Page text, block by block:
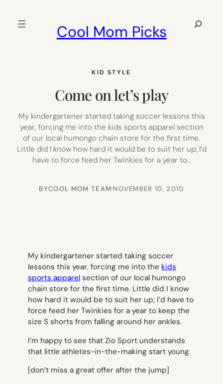
Cool Mom Picks
Search
KID STYLE
Come on let’s play
My kindergartener started taking soccer lessons this
year, forcing me into the kids sports apparel section
of our local humongo chain store for the first time.
Little did I know how hard it would be to suit her up; I’d
have to force feed her Twinkies for a year to…
BYCOOL MOM TEAM·NOVEMBER 10, 2010
My kindergartener started taking soccer
lessons this year, forcing me into the kids
sports apparel section of our local humongo
chain store for the first time. Little did I know
how hard it would be to suit her up; I’d have to
force feed her Twinkies for a year to keep the
size S shorts from falling around her ankles.
I’m happy to see that Zio Sport understands
that little athletes-in-the-making start young.
[don’t miss a great offer after the jump]